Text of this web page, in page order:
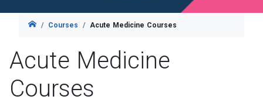
Courses Acute Medicine Courses
Acute Medicine
Courses